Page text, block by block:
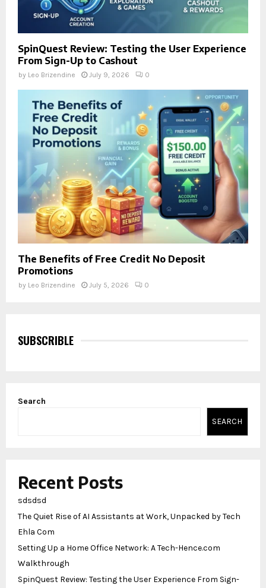
SpinQuest Review: Testing the User Experience
From Sign-Up to Cashout
by Leo Brizendine July 9, 2026 0
The Benefits of Free Credit No Deposit
Promotions
by Leo Brizendine July 5, 2026 0
SUBSCRIBLE
Search
SEARCH
Recent Posts
sdsdsd
The Quiet Rise of AI Assistants at Work, Unpacked by Tech
Ehla Com
Setting Up a Home Office Network: A Tech-Hence.com
Walkthrough
SpinQuest Review: Testing the User Experience From Sign-